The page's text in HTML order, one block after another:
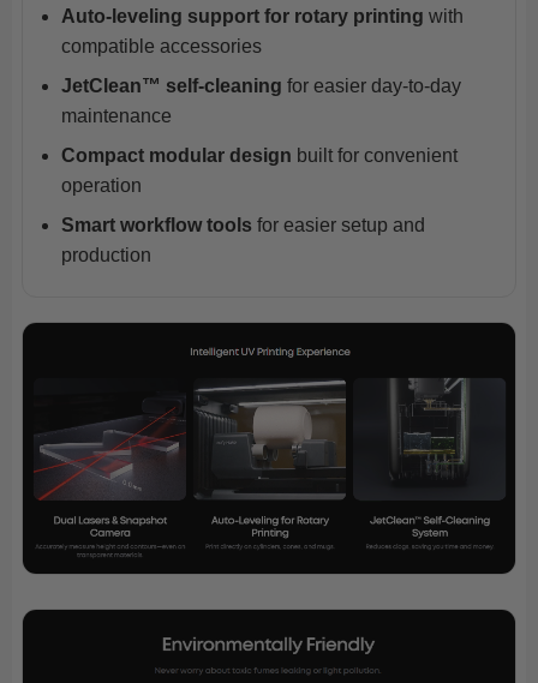
Auto-leveling support for rotary printing with
compatible accessories
JetClean™ self-cleaning for easier day-to-day
maintenance
Compact modular design built for convenient
operation
Smart workflow tools for easier setup and
production